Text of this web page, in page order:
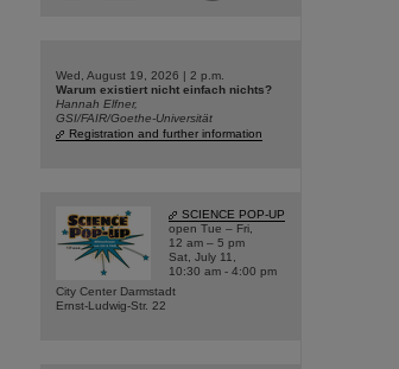
Wed, August 19, 2026 | 2 p.m.
Warum existiert nicht einfach nichts?
Hannah Elfner,
GSI/FAIR/Goethe-Universität
Registration and further information
SCIENCE POP-UP
open Tue – Fri,
12 am – 5 pm
Sat, July 11,
10:30 am - 4:00 pm
City Center Darmstadt
Ernst-Ludwig-Str. 22